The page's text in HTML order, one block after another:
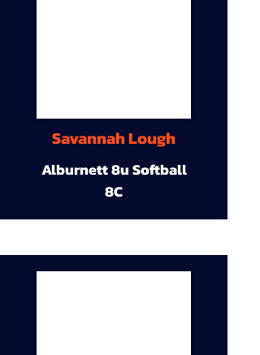
Savannah Lough
Alburnett 8u Softball
8C